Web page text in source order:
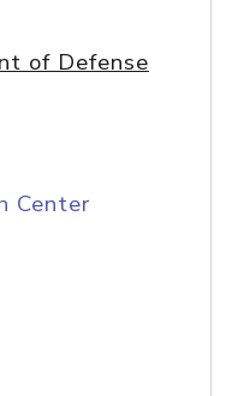
of Defense
Center